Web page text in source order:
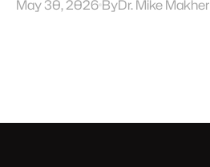
May 30, 2026 ByDr. Mike Makher